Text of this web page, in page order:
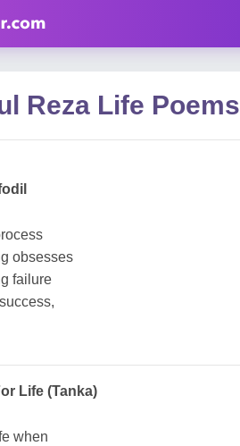
Reza Life Poems
obsesses
failure
Life (Tanka)
when